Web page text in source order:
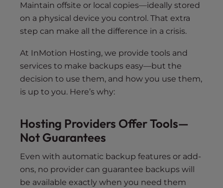
Maintain offsite or local copies—ideally stored
on a physical device you control. That extra
step can make all the difference in a crisis.
At InMotion Hosting, we provide tools and
services to make backups easy—but the
decision to use them, and how you use them,
is up to you. Here’s why:
Hosting Providers Offer Tools—
Not Guarantees
Even with automatic backup features or add-
ons, no provider can guarantee backups will
be available exactly when you need them